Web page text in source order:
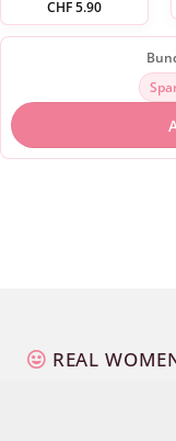
CHF5.90
REAL